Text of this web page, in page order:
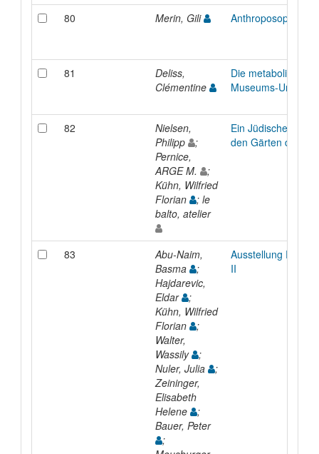
80 Merin, Gili
81
Deliss,
Clémentine
Die metabolische
Museums-
82
Nielsen,
Philipp
;
Pernice,
ARGE M.
;
Kühn, Wilfried
Florian
; le
balto, atelier
Ein Jüdischer
den Gärten der
83
Abu-Naim,
Basma
;
Hajdarevic,
Eldar
;
Kühn, Wilfried
Florian
;
Walter,
Wassily
;
Nuler, Julia
;
Zeininger,
Elisabeth
Helene
;
Bauer, Peter
;
Ausstellung Raum
II